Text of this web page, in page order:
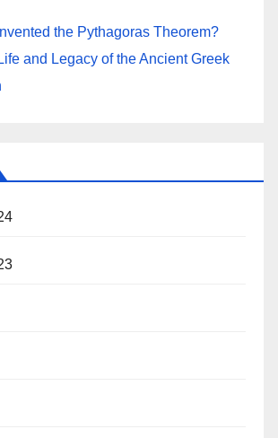
the Pythagoras Theorem?
and Legacy of the Ancient Greek